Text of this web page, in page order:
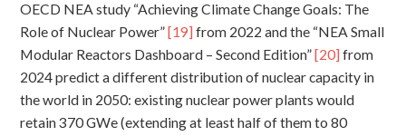
OECD NEA study “Achieving Climate Change Goals: The
Role of Nuclear Power” [19] from 2022 and the “NEA Small
Modular Reactors Dashboard – Second Edition” [20] from
2024 predict a different distribution of nuclear capacity in
the world in 2050: existing nuclear power plants would
retain 370 GWe (extending at least half of them to 80